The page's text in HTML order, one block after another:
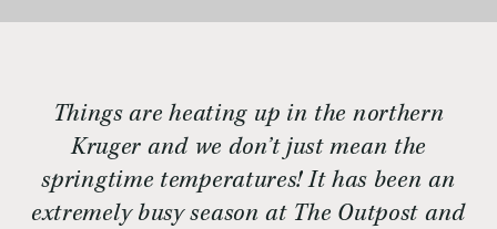
Things are heating up in the northern
Kruger and we don’t just mean the
springtime temperatures! It has been an
extremely busy season at The Outpost and